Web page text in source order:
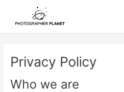
Privacy Policy
Who we are